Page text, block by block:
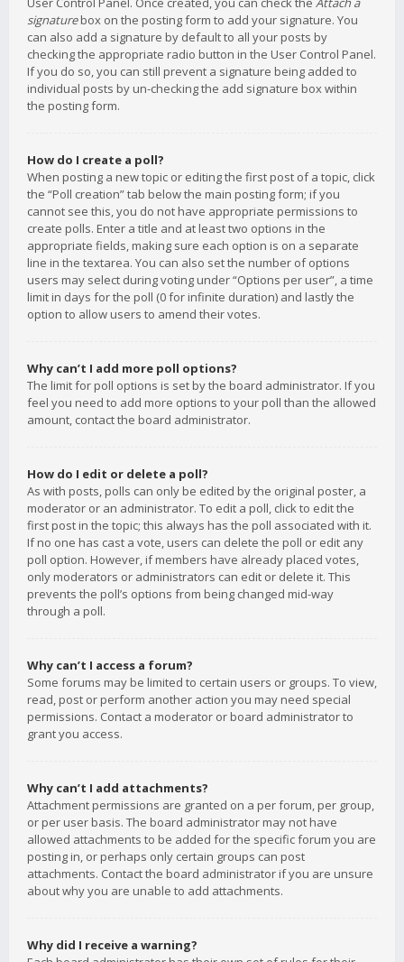
signaturebox on the posting form to add your signature. You
can also add a signature by default to all your posts by
checking the appropriate radio button in the User Control Panel.
If you do so, you can still prevent a signature being added to
individual posts by un-checking the add signature box within
the posting form.
How do I create a poll?
When posting a new topic or editing the first post of a topic, click
the “Poll creation” tab below the main posting form; if you
cannot see this, you do not have appropriate permissions to
create polls. Enter a title and at least two options in the
appropriate fields, making sure each option is on a separate
line in the textarea. You can also set the number of options
users may select during voting under “Options per user”, a time
limit in days for the poll (0 for infinite duration) and lastly the
option to allow users to amend their votes.
Why can’t I add more poll options?
The limit for poll options is set by the board administrator. If you
feel you need to add more options to your poll than the allowed
amount, contact the board administrator.
How do I edit or delete a poll?
As with posts, polls can only be edited by the original poster, a
moderator or an administrator. To edit a poll, click to edit the
first post in the topic; this always has the poll associated with it.
If no one has cast a vote, users can delete the poll or edit any
poll option. However, if members have already placed votes,
only moderators or administrators can edit or delete it. This
prevents the poll’s options from being changed mid-way
through a poll.
Why can’t I access a forum?
Some forums may be limited to certain users or groups. To view,
read, post or perform another action you may need special
permissions. Contact a moderator or board administrator to
grant you access.
Why can’t I add attachments?
Attachment permissions are granted on a per forum, per group,
or per user basis. The board administrator may not have
allowed attachments to be added for the specific forum you are
posting in, or perhaps only certain groups can post
attachments. Contact the board administrator if you are unsure
about why you are unable to add attachments.
Why did I receive a warning?